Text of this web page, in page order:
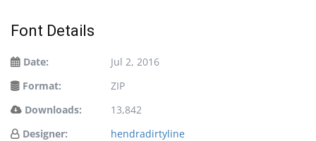
Font Details
Date:
Jul 2, 2016
Format:
ZIP
Downloads:
13,842
Designer:
hendradirtyline